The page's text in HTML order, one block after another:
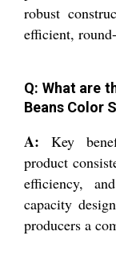
robust
efficient,
Q: What are
Beans Color
A: Key
product
efficiency,
capacity
producers a